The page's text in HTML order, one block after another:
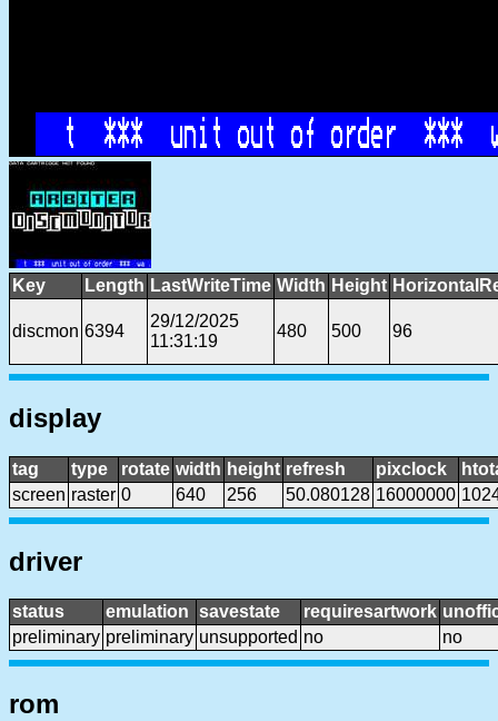
Key Length LastWriteTime Width Height
discmon 6394
29/12/2025
11:31:19
480 500 96
display
tag type rotate width height refresh pixclock
screen raster 0 640 256 50.080128 16000000
driver
status emulation savestate requiresartwork
preliminary preliminary unsupported no no
rom